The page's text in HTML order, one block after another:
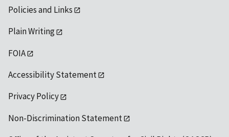
Policies and Links
Plain Writing
FOIA
Accessibility Statement
Privacy Policy
Non-Discrimination Statement